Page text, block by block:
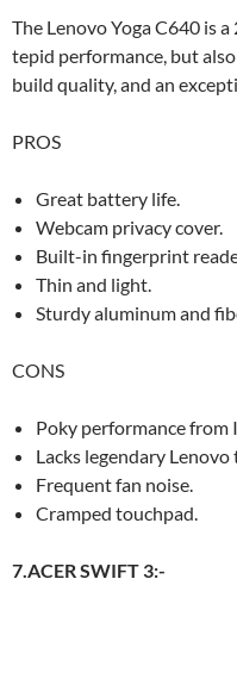
The Lenovo Yoga C640 is
tepid performance, but
build quality, and an
PROS
Great battery life.
Webcam privacy cover.
Built-in fingerprint
Thin and light.
Sturdy aluminum and
CONS
Poky performance from
Lacks legendary
Frequent fan noise.
Cramped touchpad.
7.ACER SWIFT 3:-